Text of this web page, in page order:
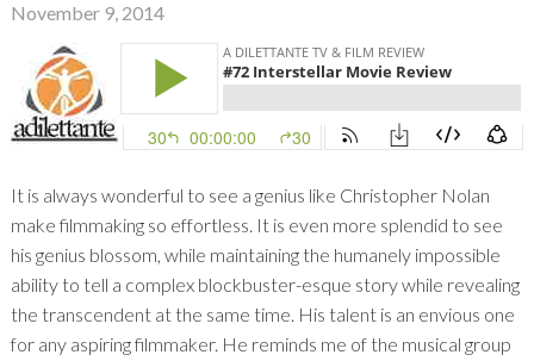
November 9, 2014
It is always wonderful to see a genius like Christopher Nolan
make filmmaking so effortless. It is even more splendid to see
his genius blossom, while maintaining the humanely impossible
ability to tell a complex blockbuster-esque story while revealing
the transcendent at the same time. His talent is an envious one
for any aspiring filmmaker. He reminds me of the musical group